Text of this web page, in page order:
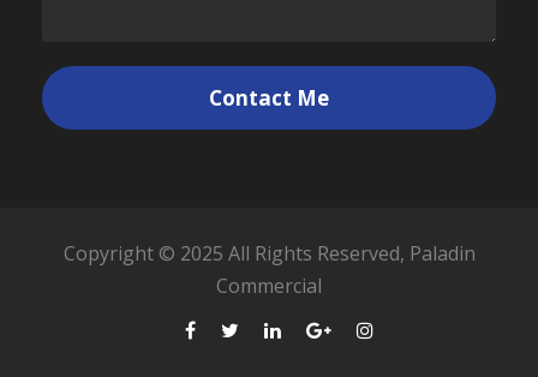
Copyright © 2025 All Rights Reserved, Paladin
Commercial